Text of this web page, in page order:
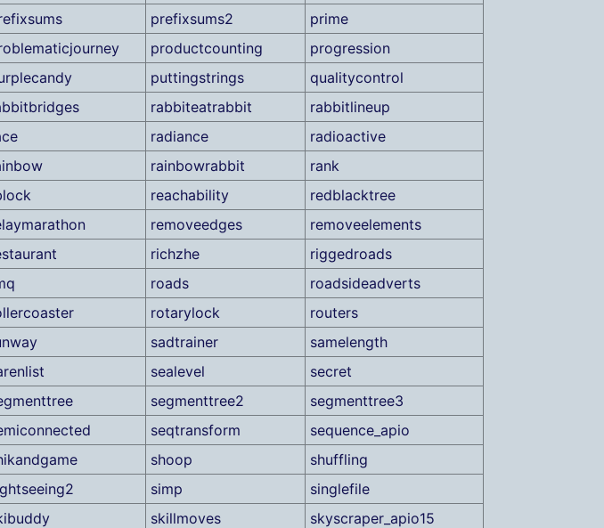
prefixsums2
prime
productcounting
progression
puttingstrings
qualitycontrol
rabbiteatrabbit
rabbitlineup
radiance
radioactive
rainbowrabbit
rank
reachability
redblacktree
removeedges
removeelements
richzhe
riggedroads
roads
roadsideadverts
rotarylock
routers
sadtrainer
samelength
sealevel
secret
segmenttree2
segmenttree3
seqtransform
sequence_apio
shoop
shuffling
simp
singlefile
skillmoves skyscraper_apio15